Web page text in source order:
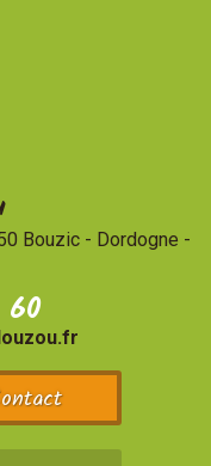
Bouzic - Dordogne -